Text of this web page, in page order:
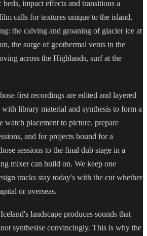
impact effects and transitions a
calls for textures unique to the island,
the calving and groaning of glacier ice at
the surge of geothermal vents in the
across the Highlands, surf at the
first recordings are edited and layered
library material and synthesis to form a
watch placement to picture, prepare
and for projects bound for a
sessions to the final dub stage in a
mixer can build on. We keep one
tracks stay today's with the cut whether
or overseas.
landscape produces sounds that
synthesise convincingly. This is why the